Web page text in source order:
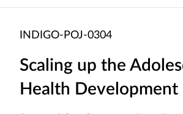
INDIGO-POJ-0304
Scaling up the
Health